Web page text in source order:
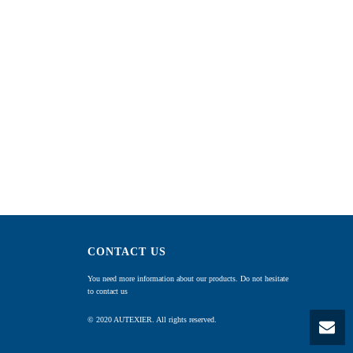
CONTACT US
You need more information about our products. Do not hesitate
to contact us
© 2020 AUTEXIER. All rights reserved.